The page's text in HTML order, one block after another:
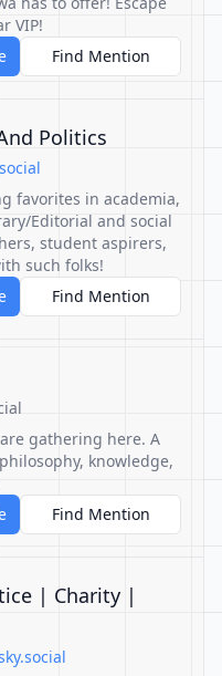
VIP!
Find Mention
Politics
favorites in academia,
Editorial and social
student aspirers,
such folks!
Find Mention
gathering here. A
knowledge,
Find Mention
| Charity |